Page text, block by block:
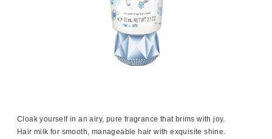
Cloak yourself in an airy, pure fragrance that brims with joy.
Hair milk for smooth, manageable hair with exquisite shine.